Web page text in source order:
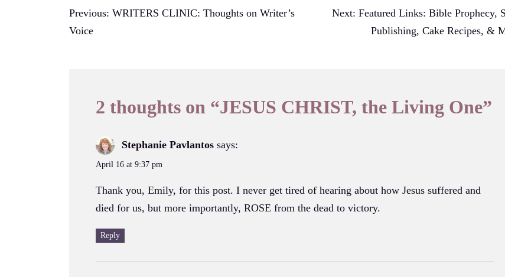
Post
Previous: WRITERS CLINIC: Thoughts on Writer’s
Voice
Next: Featured Links: Bible Prophecy,
Publishing, Cake Recipes, &
2 thoughts on “JESUS CHRIST, the Living One”
Stephanie Pavlantos says:
April 16 at 9:37 pm
Thank you, Emily, for this post. I never get tired of hearing about how Jesus suffered and
died for us, but more importantly, ROSE from the dead to victory.
Reply